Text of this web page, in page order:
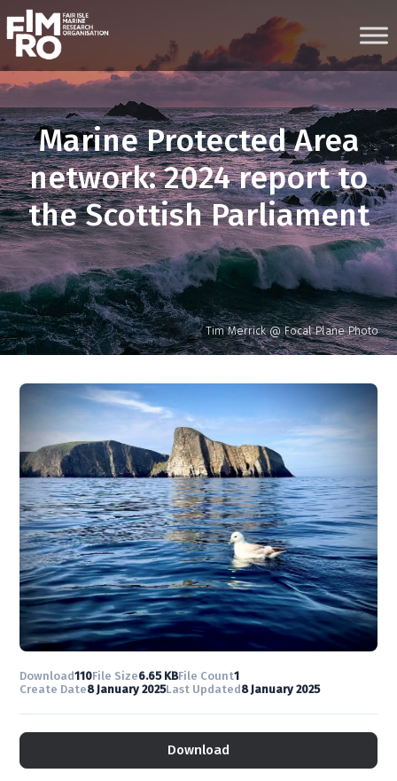
to
content
Marine Protected Area
network: 2024 report to
the Scottish Parliament
Tim Merrick @ Focal Plane Photo
Download110File Size6.65 KBFile Count1
Create Date8 January 2025Last Updated8 January 2025
Download